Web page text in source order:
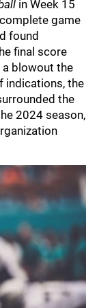
in Week 15
game
found
final score
blowout the
indications, the
the
2024 season,